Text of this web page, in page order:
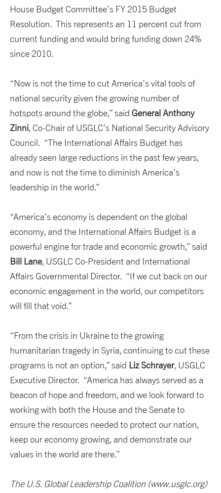
House Budget Committee’s FY 2015 Budget
Resolution. This represents an 11 percent cut from
current funding and would bring funding down 24%
since 2010.
“Now is not the time to cut America’s vital tools of
national security given the growing number of
hotspots around the globe,” said General Anthony
Zinni, Co-Chair of USGLC’s National Security Advisory
Council. “The International Affairs Budget has
already seen large reductions in the past few years,
and now is not the time to diminish America’s
leadership in the world.”
“America’s economy is dependent on the global
economy, and the International Affairs Budget is a
powerful engine for trade and economic growth,” said
Bill Lane, USGLC Co-President and International
Affairs Governmental Director. “If we cut back on our
economic engagement in the world, our competitors
will fill that void.”
“From the crisis in Ukraine to the growing
humanitarian tragedy in Syria, continuing to cut these
programs is not an option,” said Liz Schrayer, USGLC
Executive Director. “America has always served as a
beacon of hope and freedom, and we look forward to
working with both the House and the Senate to
ensure the resources needed to protect our nation,
keep our economy growing, and demonstrate our
values in the world are there.”
The U.S. Global Leadership Coalition (www.usglc.org)